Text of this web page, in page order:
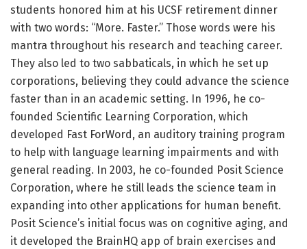
students honored him at his UCSF retirement dinner
with two words: “More. Faster.” Those words were his
mantra throughout his research and teaching career.
They also led to two sabbaticals, in which he set up
corporations, believing they could advance the science
faster than in an academic setting. In 1996, he co-
founded Scientific Learning Corporation, which
developed Fast ForWord, an auditory training program
to help with language learning impairments and with
general reading. In 2003, he co-founded Posit Science
Corporation, where he still leads the science team in
expanding into other applications for human benefit.
Posit Science’s initial focus was on cognitive aging, and
it developed the BrainHQ app of brain exercises and